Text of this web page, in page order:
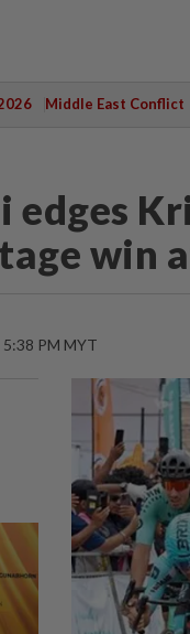
Middle East Conflict
edges
win
5:38 PM MYT